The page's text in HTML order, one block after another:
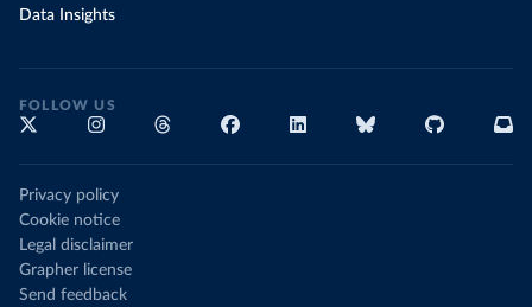
Data Insights
FOLLOW US
Privacy policy
Cookie notice
Legal disclaimer
Grapher license
Send feedback